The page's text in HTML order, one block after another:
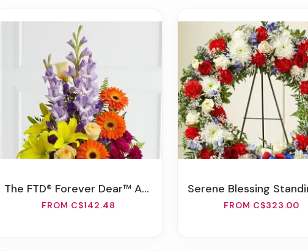
The FTD® Forever Dear™ Arrangement
FROM C$142.48
Serene Blessing Standing Wreath-Red/
FROM C$323.00